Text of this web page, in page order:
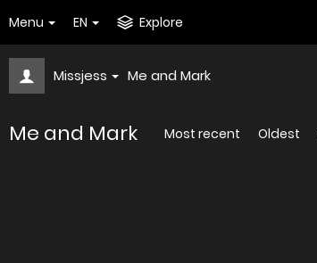
Menu EN Explore
Missjess Me and Mark
Me and Mark Most recent Oldest